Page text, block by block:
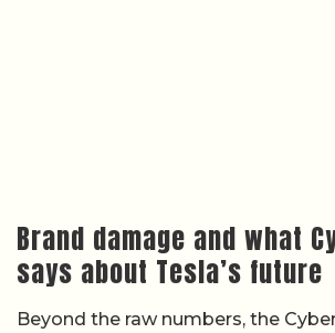
Brand damage and what
says about Tesla’s future
Beyond the raw numbers, the